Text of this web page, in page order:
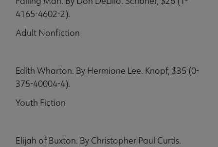
4165-4602-2).
Adult Nonfiction
Edith Wharton. By Hermione Lee. Knopf, $35 (0-
375-40004-4).
Youth Fiction
Elijah of Buxton. By Christopher Paul Curtis.